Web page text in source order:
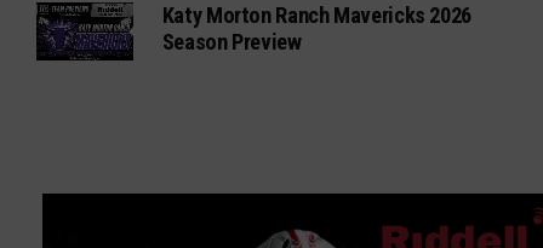
Katy Morton Ranch Mavericks 2026
Season Preview